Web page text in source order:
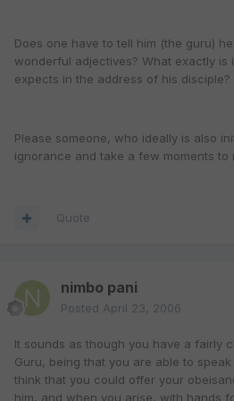
Does one have to tell him (the guru)
wonderful adjectives? What exactly is
expects in the address of his disciple?
Please someone, who ideally is also
ignorance and take a few moments to
Quote
nimbo pani
Posted April 23, 2006
It sounds as though you have a fairly
Guru, being that you are able to
think that you could offer your
him, and when you arise, with hands